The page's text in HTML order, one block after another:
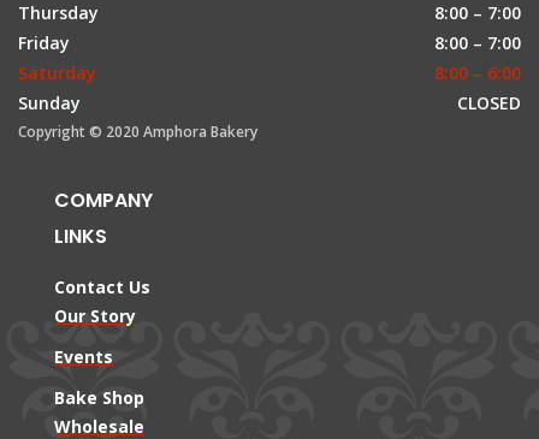
Thursday
8:00 – 7:00
Friday
8:00 – 7:00
Saturday
8:00 – 6:00
Sunday
CLOSED
Copyright © 2020 Amphora Bakery
COMPANY
LINKS
Contact Us
Our Story
Events
Bake Shop
Wholesale